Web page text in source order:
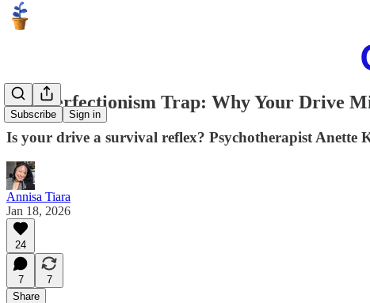
Subscribe Sign in
The Perfectionism Trap: Why Your Drive
Is your drive a survival reflex? Psychotherapist Anette
Annisa Tiara
Jan 18, 2026
24
7
7
Share